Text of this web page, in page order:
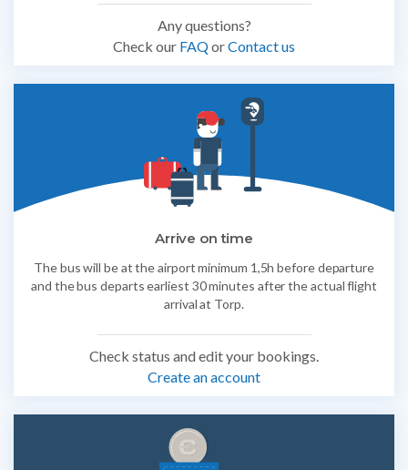
Any questions?
Check our FAQorContact us
Arrive on time
The bus will be at the airport minimum 1,5h before departure
and the bus departs earliest 30 minutes after the actual flight
arrival at Torp.
Check status and edit your bookings.
Create an account